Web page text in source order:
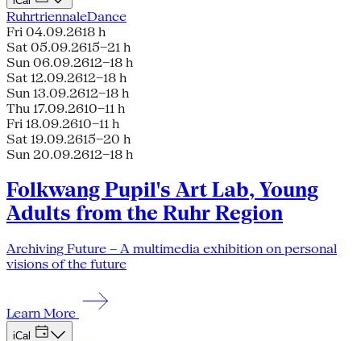
RuhrtriennaleDance
Fri 04.09.2618 h
Sat 05.09.2615–21 h
Sun 06.09.2612–18 h
Sat 12.09.2612–18 h
Sun 13.09.2612–18 h
Thu 17.09.2610–11 h
Fri 18.09.2610–11 h
Sat 19.09.2615–20 h
Sun 20.09.2612–18 h
Folkwang Pupil's Art Lab, Young
Adults from the Ruhr Region
Archiving Future – A multimedia exhibition on personal
visions of the future
Learn More
iCal